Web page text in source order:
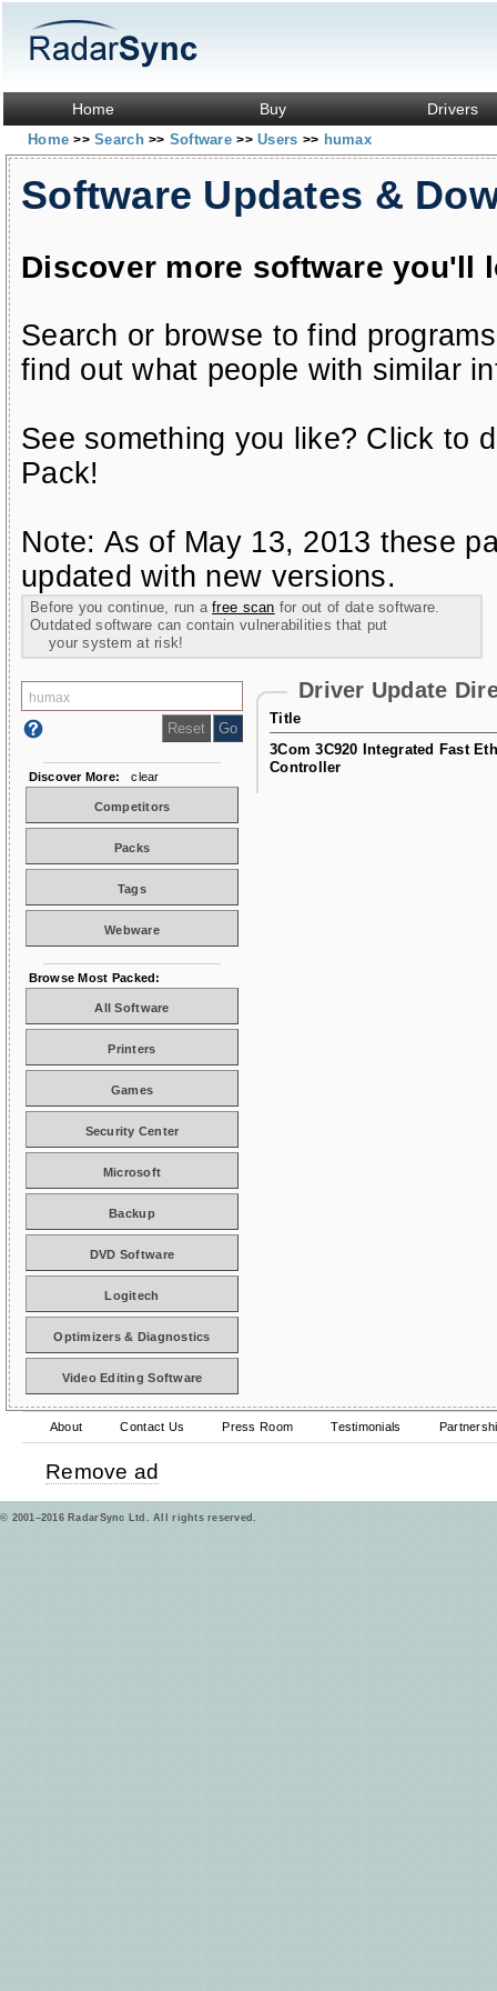
Home Buy Drivers
Home>> Search>> Software>> Users >> humax
Software Updates &
Discover more software you'll
Search or browse to find
find out what people with similar
See something you like? Click to
Pack!
Note: As of May 13, 2013 these
updated with new versions.
Before you continue, run afree scan for out of date software.
Outdated software can contain vulnerabilities that put
your system at risk!
Driver Update
Title
3Com 3C920 Integrated Fast
Controller
Discover More: clear
Competitors
Packs
Tags
Webware
Browse Most Packed:
All Software
Printers
Games
Security Center
Microsoft
Backup
DVD Software
Logitech
Optimizers & Diagnostics
Video Editing Software
About Contact Us Press Room Testimonials
Remove ad
© 2001–2016 RadarSync Ltd. All rights reserved.